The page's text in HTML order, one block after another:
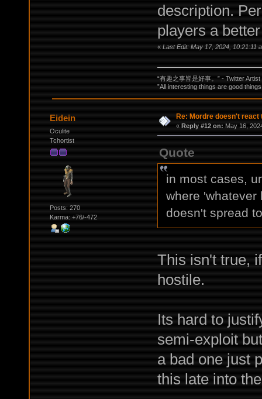
description.
players a
« Last Edit: May 17, 2024, 10:21:11
“有趣之事皆是好事。” - Twitter
”All interesting things are good
Eidein
Oculite
Tchortist
Posts: 270
Karma: +76/-472
Re: Mordre doesn't react
« Reply #12 on: May 16,
Quote
in most cases,
where 'whatever
doesn't spread
This isn't true,
hostile.
Its hard to
semi-exploit
a bad one just
this late into